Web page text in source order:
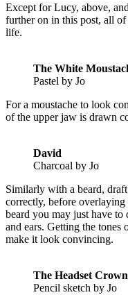
Except for Lucy, above,
further on in this post, all
life.
The White
Pastel by Jo
For a moustache to look
of the upper jaw is drawn
David
Charcoal by Jo
Similarly with a beard,
correctly, before
beard you may just have to
and ears. Getting the
make it look convincing.
The Headset Crown
Pencil sketch by Jo